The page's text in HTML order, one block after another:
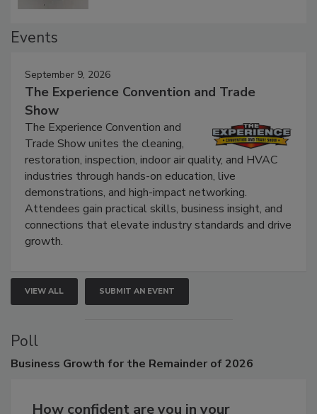
September 9, 2026
The Experience Convention and Trade
Show
The Experience Convention and
Trade Show unites the cleaning,
restoration, inspection, indoor air quality, and HVAC
industries through hands-on education, live
demonstrations, and high-impact networking.
Attendees gain practical skills, business insight, and
connections that elevate industry standards and drive
VIEW ALL SUBMIT AN EVENT
Poll